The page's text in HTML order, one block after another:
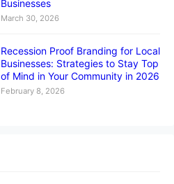
Businesses
March 30, 2026
Recession Proof Branding for Local
Businesses: Strategies to Stay Top
of Mind in Your Community in 2026
February 8, 2026